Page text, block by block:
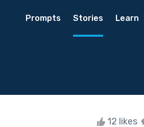
Prompts Stories Learn
12 likes